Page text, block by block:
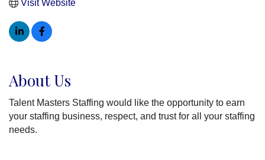
Visit Website
About Us
Talent Masters Staffing would like the opportunity to earn
your staffing business, respect, and trust for all your staffing
needs.